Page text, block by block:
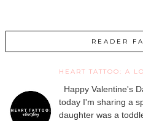
READER
HEART TATTOO: A
Happy Valentine's
today I'm sharing a
daughter was a